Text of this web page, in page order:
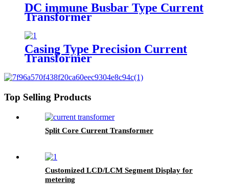
DC immune Busbar Type Current
Transformer
Casing Type Precision Current
Transformer
Top Selling Products
Split Core Current Transformer
Customized LCD/LCM Segment Display for
metering